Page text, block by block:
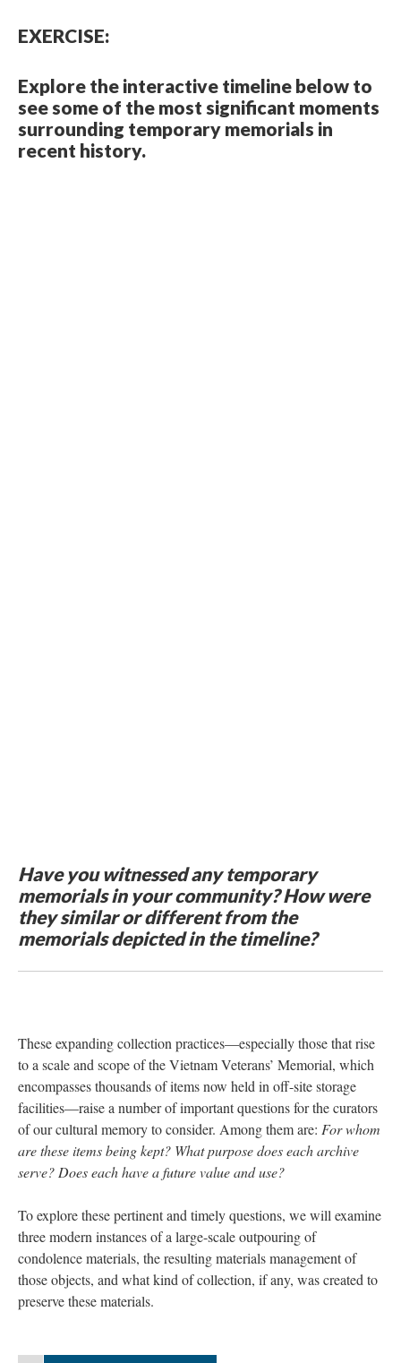
EXERCISE:
Explore the interactive timeline below to
see some of the most significant moments
surrounding temporary memorials in
recent history.
Have you witnessed any temporary
memorials in your community? How were
they similar or different from the
memorials depicted in the timeline?
These expanding collection practices—especially those that rise
to a scale and scope of the Vietnam Veterans’ Memorial, which
encompasses thousands of items now held in off-site storage
facilities—raise a number of important questions for the curators
of our cultural memory to consider. Among them are: For whom
are these items being kept? What purpose does each archive
serve? Does each have a future value and use?
To explore these pertinent and timely questions, we will examine
three modern instances of a large-scale outpouring of
condolence materials, the resulting materials management of
those objects, and what kind of collection, if any, was created to
preserve these materials.